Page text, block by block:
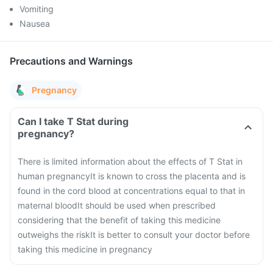
Vomiting
Nausea
Precautions and Warnings
Pregnancy
Can I take T Stat during
pregnancy?
There is limited information about the effects of T Stat in
human pregnancyIt is known to cross the placenta and is
found in the cord blood at concentrations equal to that in
maternal bloodIt should be used when prescribed
considering that the benefit of taking this medicine
outweighs the riskIt is better to consult your doctor before
taking this medicine in pregnancy